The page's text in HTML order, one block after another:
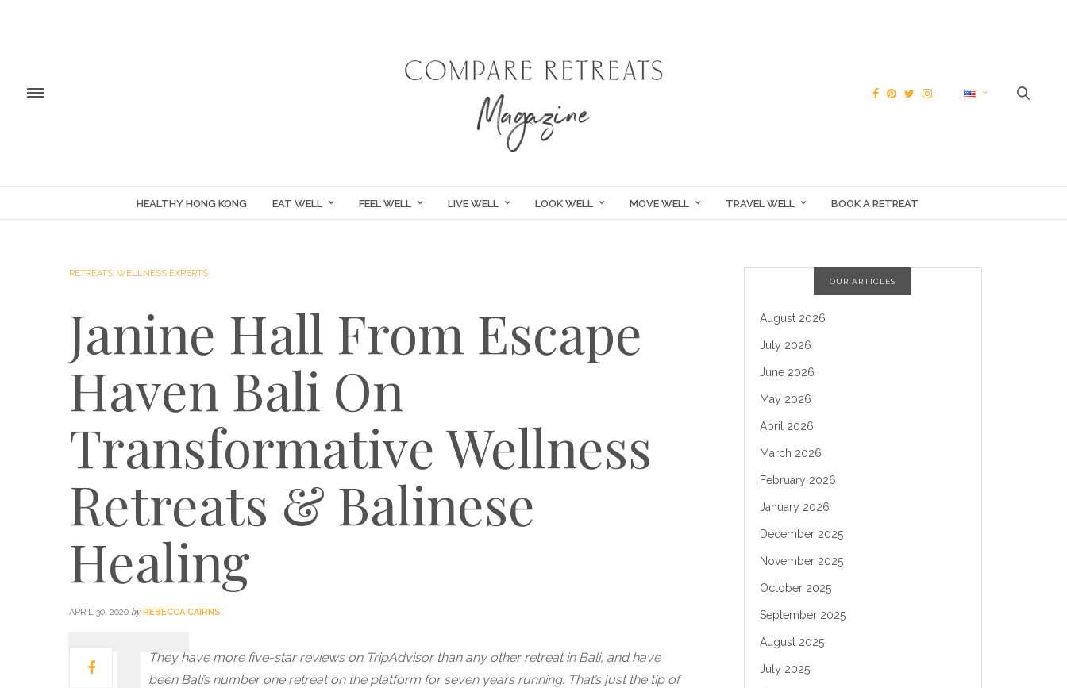
HEALTHY HONG KONG EAT WELL FEEL WELL LIVE WELL LOOK WELL MOVE WELL TRAVEL WELL BOOK A RETREAT
RETREATS, WELLNESS EXPERTS
Janine Hall From Escape
Haven Bali On
Transformative Wellness
Retreats & Balinese
Healing
APRIL 30, 2020 by REBECCA CAIRNS
They have more five-star reviews on TripAdvisor than any other retreat in Bali, and have
been Bali’s number one retreat on the platform for seven years running. That’s just the tip of
OUR ARTICLES
August 2026
July 2026
June 2026
May 2026
April 2026
March 2026
February 2026
January 2026
December 2025
November 2025
October 2025
September 2025
August 2025
July 2025